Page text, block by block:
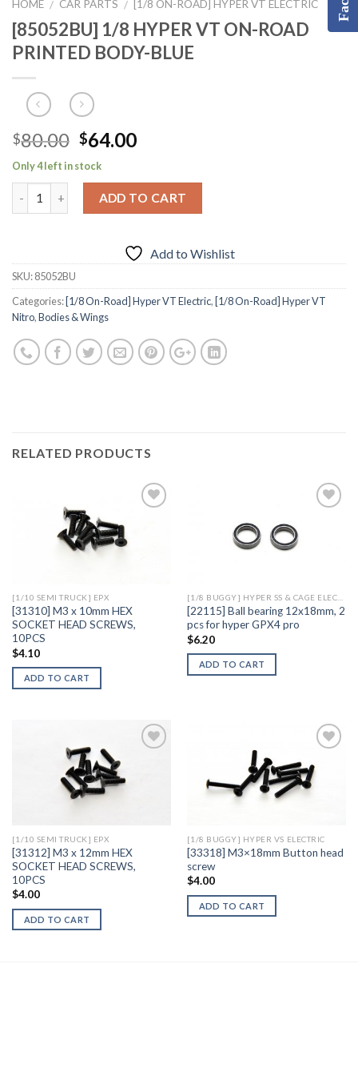
HOME / CAR PARTS / [1/8 ON-ROAD] HYPER VT ELECTRIC
[85052BU] 1/8 HYPER VT ON-ROAD
PRINTED BODY-BLUE
$80.00 Original
price
was:
$80.00.
$64.00Current
is:
$64.00.
Only 4 left in stock
ADD TO CART
Add to Wishlist
SKU:85052BU
Categories: [1/8 On-Road] Hyper VT Electric, [1/8 On-Road] Hyper VT
Nitro,Bodies & Wings
RELATED PRODUCTS
[1/10 SEMI TRUCK] EPX
[31310] M3 x 10mm HEX
SOCKET HEAD SCREWS,
10PCS
$4.10
ADD TO CART
[1/8 BUGGY] HYPER SS & CAGE ELECTRIC
[22115] Ball bearing 12x18mm, 2
pcs for hyper GPX4 pro
$6.20
ADD TO CART
[1/10 SEMI TRUCK] EPX
[31312] M3 x 12mm HEX
SOCKET HEAD SCREWS,
10PCS
$4.00
ADD TO CART
Add to
[1/8 BUGGY] HYPER VS ELECTRIC
[33318] M3×18mm Button head
screw
$4.00
ADD TO CART